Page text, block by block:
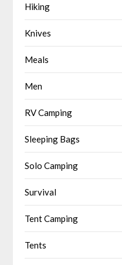
Hiking
Knives
Meals
Men
RV Camping
Sleeping Bags
Solo Camping
Survival
Tent Camping
Tents